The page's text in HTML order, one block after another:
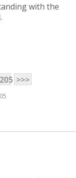
with the
205 >>>